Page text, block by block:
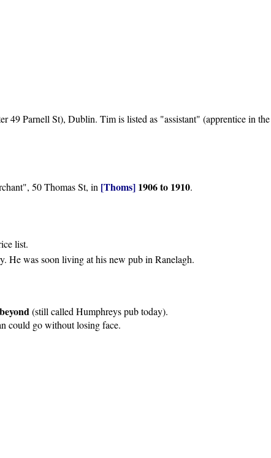
49 Parnell St), Dublin. Tim is listed as "assistant" (apprentice in
50 Thomas St, in [Thoms] 1906 to 1910.
list.
He was soon living at his new pub in Ranelagh.
(still called Humphreys pub today).
could go without losing face.